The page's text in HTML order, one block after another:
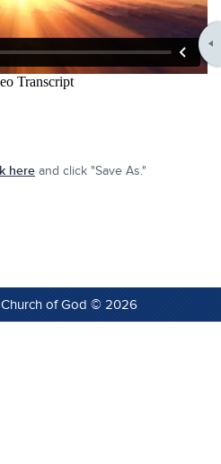
here and click "Save As."
Church of God © 2026